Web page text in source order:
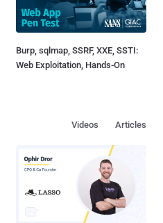
Burp, sqlmap, SSRF, XXE, SSTI:
Web Exploitation, Hands-On
Articles
Videos